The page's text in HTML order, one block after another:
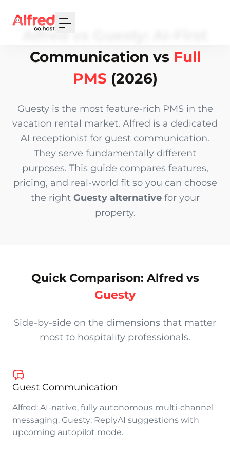
Alfred vs Guesty: AI-First
Communication vs Full
PMS (2026)
Guesty is the most feature-rich PMS in the
vacation rental market. Alfred is a dedicated
AI receptionist for guest communication.
They serve fundamentally different
purposes. This guide compares features,
pricing, and real-world fit so you can choose
the right Guesty alternativefor your
property.
Quick Comparison: Alfred vs
Guesty
Side-by-side on the dimensions that matter
most to hospitality professionals.
Guest Communication
Alfred: AI-native, fully autonomous multi-channel
messaging. Guesty: ReplyAI suggestions with
upcoming autopilot mode.
or
Signup with Google